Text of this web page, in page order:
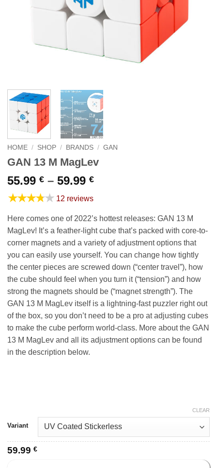
HOME / SHOP / BRANDS / GAN
GAN 13 M MagLev
55.99 € – 59.99 €Price
through
59.99 €
★★★★★ 12 reviews
Here comes one of 2022’s hottest releases: GAN 13 M
MagLev! It’s a feather-light cube that’s packed with core-to-
corner magnets and a variety of adjustment options that
you can easily use yourself. You can change how tightly
the center pieces are screwed down (“center travel”), how
the cube should feel when you turn it (“tension”) and how
strong the magnets should be (“magnet strength”). The
GAN 13 M MagLev itself is a lightning-fast puzzler right out
of the box, so you don’t need to be a pro at adjusting cubes
to make the cube perform world-class. More about the GAN
13 M MagLev and all its adjustment options can be found
in the description below.
Variant
CLEAR
59.99 €